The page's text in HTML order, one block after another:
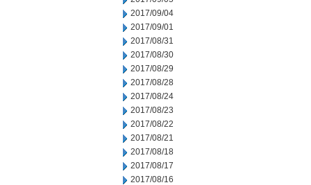
2017/09/04
2017/09/01
2017/08/31
2017/08/30
2017/08/29
2017/08/28
2017/08/24
2017/08/23
2017/08/22
2017/08/21
2017/08/18
2017/08/17
2017/08/16